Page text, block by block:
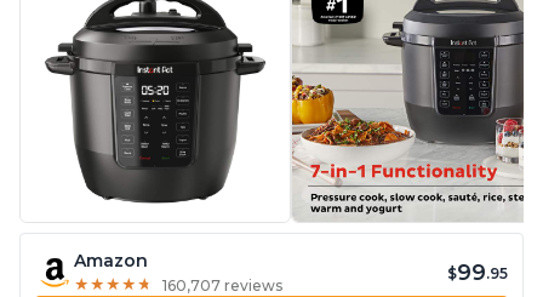
Amazon
★ ★ ★ ★ ★
★ ★ ★ ★ ★ 160,707 reviews
$99.95